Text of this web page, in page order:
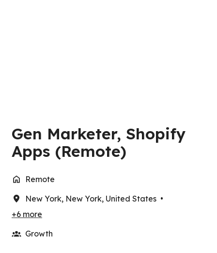
Gen Marketer, Shopify
Apps (Remote)
Remote
New York, New York, United States •
+6 more
Growth